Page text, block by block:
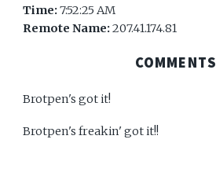
Time:7:52:25 AM
Remote Name:207.41.174.81
COMMENTS
Brotpen's got it!
Brotpen's freakin' got it!!